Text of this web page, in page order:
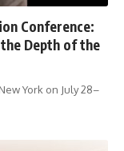
Conference:
Depth of the
York on July 28–